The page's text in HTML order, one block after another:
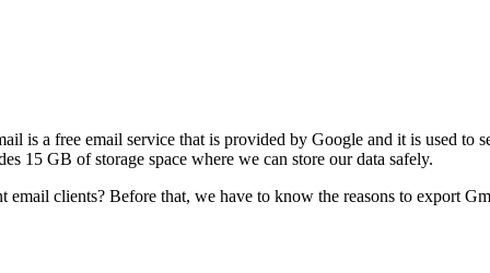
is a free email service that is provided by Google and it is used to
15 GB of storage space where we can store our data safely.
clients? Before that, we have to know the reasons to export